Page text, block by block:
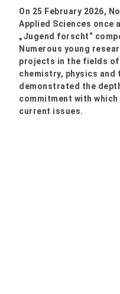
On 25 February 2026,
Applied Sciences once
„Jugend forscht“
Numerous young
projects in the fields
chemistry, physics and
demonstrated the
commitment with
current issues.